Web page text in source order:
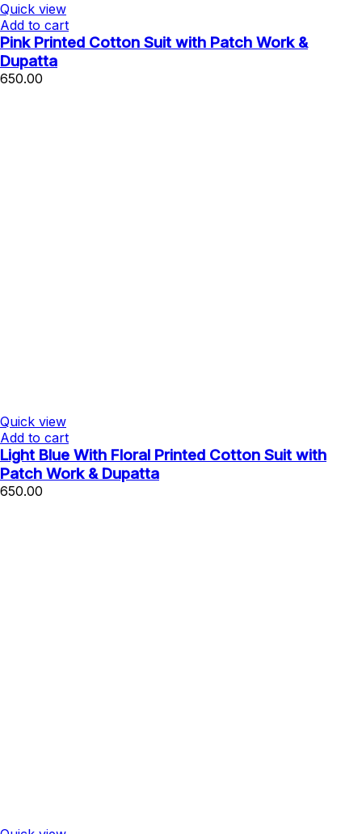
Quick view
Add to cart
Pink Printed Cotton Suit with Patch Work &
Dupatta
650.00
Quick view
Add to cart
Light Blue With Floral Printed Cotton Suit with
Patch Work & Dupatta
650.00